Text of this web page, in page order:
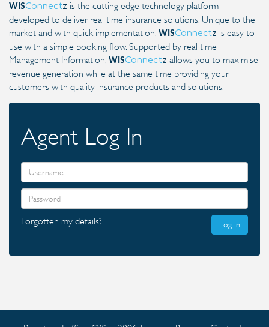
WISConnectz is the cutting edge technology platform
developed to deliver real time insurance solutions. Unique to the
market and with quick implementation, WISConnectz is easy to
use with a simple booking flow. Supported by real time
Management Information, WISConnectz allows you to maximise
revenue generation while at the same time providing your
customers with quality insurance products and solutions.
Agent Log In
Forgotten my details? Log In